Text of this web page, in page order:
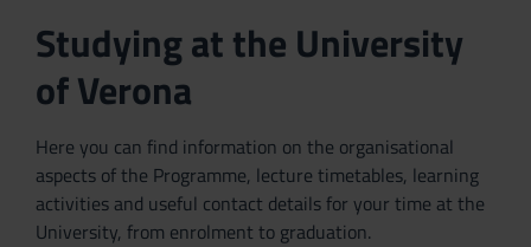
Studying at the University
of Verona
Here you can find information on the organisational
aspects of the Programme, lecture timetables, learning
activities and useful contact details for your time at the
University, from enrolment to graduation.